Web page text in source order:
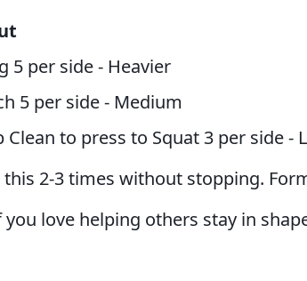
5 per side - Heavier
5 per side - Medium
Clean to press to Squat 3 per side -
2-3 times without stopping.
you love helping others stay in